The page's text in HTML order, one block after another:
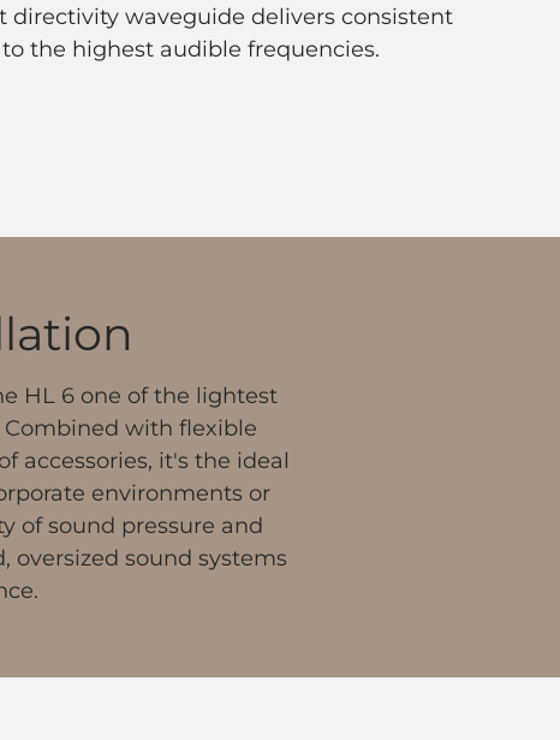
directivity waveguide delivers consistent
the highest audible frequencies.
HL 6 one of the lightest
with flexible
accessories, it's the ideal
environments or
of sound pressure and
oversized sound systems